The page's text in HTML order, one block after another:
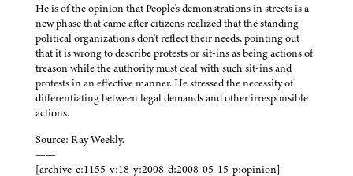
He is of the opinion that People's demonstrations in streets is a
new phase that came after citizens realized that the standing
political organizations don't reflect their needs, pointing out
that it is wrong to describe protests or sit-ins as being actions of
treason while the authority must deal with such sit-ins and
protests in an effective manner. He stressed the necessity of
differentiating between legal demands and other irresponsible
actions.
Source: Ray Weekly.
——
[archive-e:1155-v:18-y:2008-d:2008-05-15-p:opinion]